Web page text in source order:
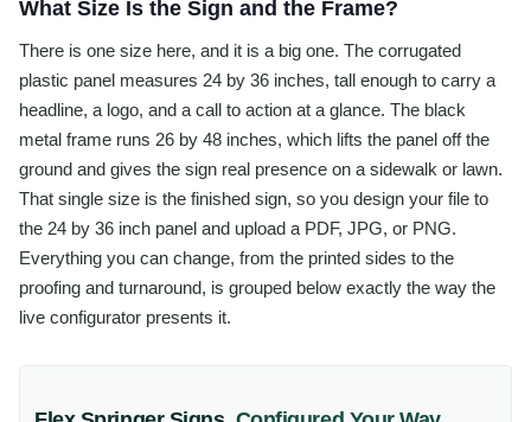
What Size Is the Sign and the Frame?
There is one size here, and it is a big one. The corrugated
plastic panel measures 24 by 36 inches, tall enough to carry a
headline, a logo, and a call to action at a glance. The black
metal frame runs 26 by 48 inches, which lifts the panel off the
ground and gives the sign real presence on a sidewalk or lawn.
That single size is the finished sign, so you design your file to
the 24 by 36 inch panel and upload a PDF, JPG, or PNG.
Everything you can change, from the printed sides to the
proofing and turnaround, is grouped below exactly the way the
live configurator presents it.